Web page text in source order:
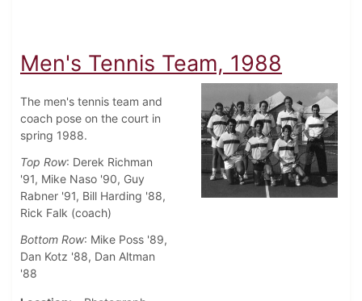
Men's Tennis Team, 1988
The men's tennis team and
coach pose on the court in
spring 1988.
Top Row: Derek Richman
'91, Mike Naso '90, Guy
Rabner '91, Bill Harding '88,
Rick Falk (coach)
Bottom Row: Mike Poss '89,
Dan Kotz '88, Dan Altman
'88